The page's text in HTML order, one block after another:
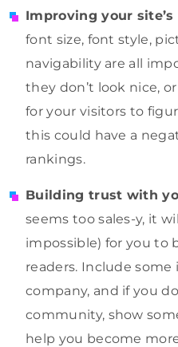
Improving your
font size, font style,
navigability are all
they don’t look nice,
for your visitors to
this could have a
rankings.
Building trust with
seems too sales-y, it
impossible) for you to
readers. Include
company, and if you
community, show
help you become